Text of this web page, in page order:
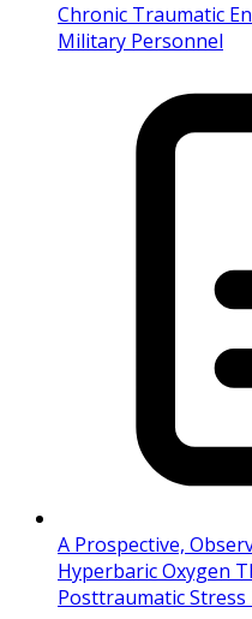
Chronic Traumatic
Military Personnel
A Prospective,
Hyperbaric Oxygen
Posttraumatic